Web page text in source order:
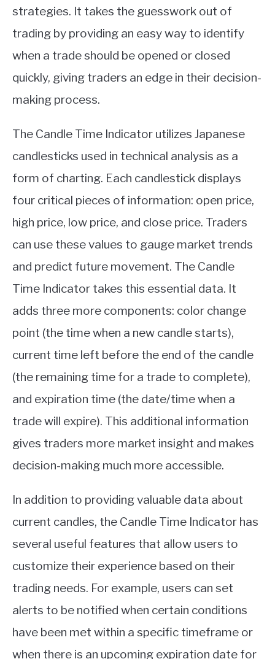
strategies. It takes the guesswork out of
trading by providing an easy way to identify
when a trade should be opened or closed
quickly, giving traders an edge in their decision-
making process.
The Candle Time Indicator utilizes Japanese
candlesticks used in technical analysis as a
form of charting. Each candlestick displays
four critical pieces of information: open price,
high price, low price, and close price. Traders
can use these values to gauge market trends
and predict future movement. The Candle
Time Indicator takes this essential data. It
adds three more components: color change
point (the time when a new candle starts),
current time left before the end of the candle
(the remaining time for a trade to complete),
and expiration time (the date/time when a
trade will expire). This additional information
gives traders more market insight and makes
decision-making much more accessible.
In addition to providing valuable data about
current candles, the Candle Time Indicator has
several useful features that allow users to
customize their experience based on their
trading needs. For example, users can set
alerts to be notified when certain conditions
have been met within a specific timeframe or
when there is an upcoming expiration date for